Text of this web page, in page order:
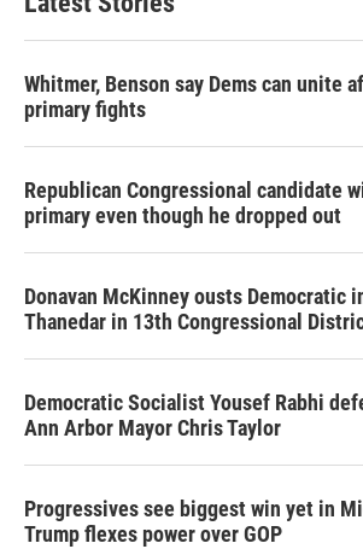
Whitmer, Benson say Dems can unite
primary fights
Republican Congressional candidate
primary even though he dropped out
Donavan McKinney ousts Democratic
Thanedar in 13th Congressional
Democratic Socialist Yousef Rabhi
Ann Arbor Mayor Chris Taylor
Progressives see biggest win yet in
Trump flexes power over GOP